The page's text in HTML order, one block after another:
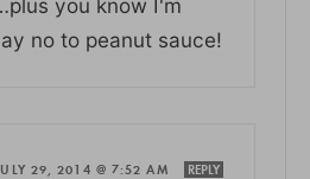
you know I'm
no to peanut sauce!
29, 2014 @ 7:52 AM REPLY